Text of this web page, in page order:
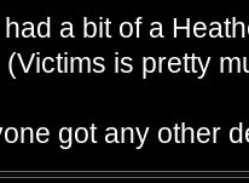
had a bit of a
(Victims is pretty
got any other